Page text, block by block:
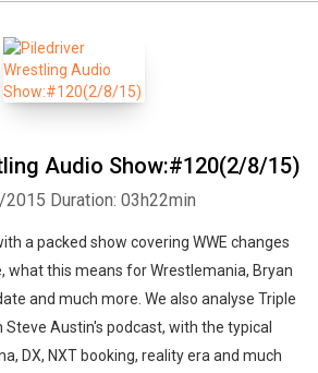
Audio Show:#120(2/8/15)
Duration: 03h22min
a packed show covering WWE changes
what this means for Wrestlemania, Bryan
and much more. We also analyse Triple
Steve Austin's podcast, with the typical
DX, NXT booking, reality era and much
Facebook Twitter